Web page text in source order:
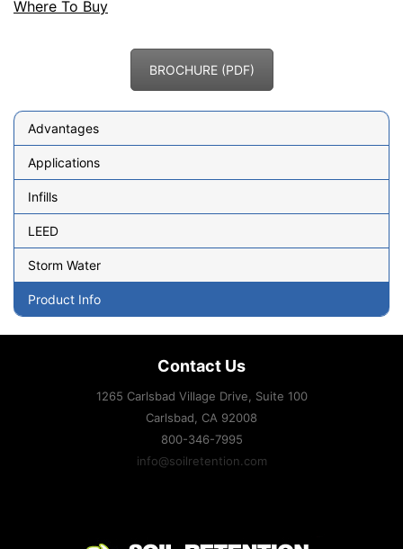
Where To Buy
BROCHURE (PDF)
Advantages
Applications
Infills
LEED
Storm Water
Product Info
Contact Us
1265 Carlsbad Village Drive, Suite 100
Carlsbad, CA 92008
800-346-7995
info@soilretention.com